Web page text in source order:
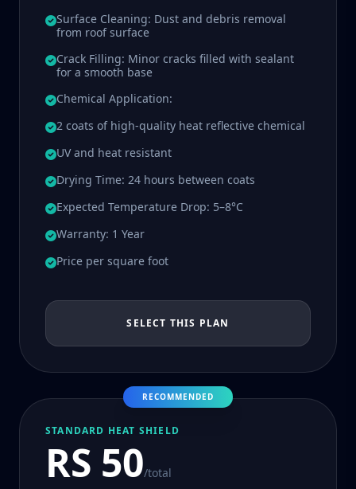
Surface Cleaning: Dust and debris removal
from roof surface
Crack Filling: Minor cracks filled with sealant
for a smooth base
Chemical Application:
2 coats of high-quality heat reflective chemical
UV and heat resistant
Drying Time: 24 hours between coats
Expected Temperature Drop: 5–8°C
Warranty: 1 Year
Price per square foot
SELECT THIS PLAN
RECOMMENDED
STANDARD HEAT SHIELD
RS 50/total